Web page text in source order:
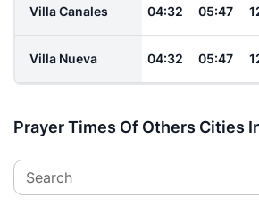
Villa Canales 04:32 05:47
Villa Nueva 04:32 05:47
Prayer Times Of Others Cities
Search